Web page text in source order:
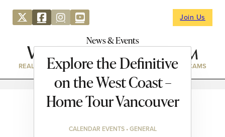
Join Us
News & Events
REAL ESTATE DIRECTORY NEWS & EVENTS WEBCAMS
Explore the Definitive
on the West Coast –
Home Tour Vancouver
CALENDAR EVENTS • GENERAL